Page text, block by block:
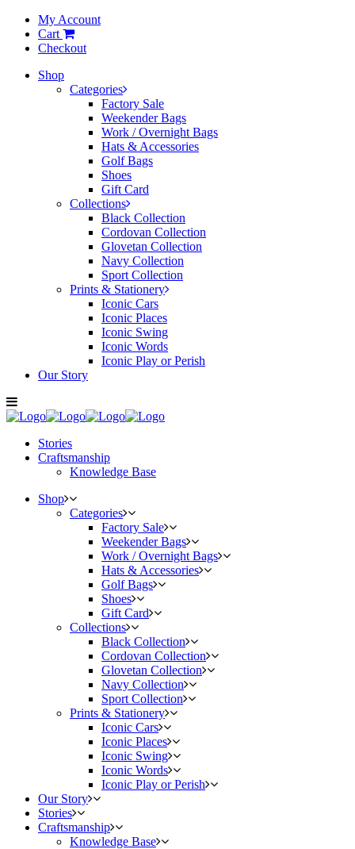
My Account
Cart
Checkout
Shop
Categories
Factory Sale
Weekender Bags
Work / Overnight Bags
Hats & Accessories
Golf Bags
Shoes
Gift Card
Collections
Black Collection
Cordovan Collection
Glovetan Collection
Navy Collection
Sport Collection
Prints & Stationery
Iconic Cars
Iconic Places
Iconic Swing
Iconic Words
Iconic Play or Perish
Our Story
Stories
Craftsmanship
Knowledge Base
Shop
Categories
Factory Sale
Weekender Bags
Work / Overnight Bags
Hats & Accessories
Golf Bags
Shoes
Gift Card
Collections
Black Collection
Cordovan Collection
Glovetan Collection
Navy Collection
Sport Collection
Prints & Stationery
Iconic Cars
Iconic Places
Iconic Swing
Iconic Words
Iconic Play or Perish
Our Story
Stories
Craftsmanship
Knowledge Base